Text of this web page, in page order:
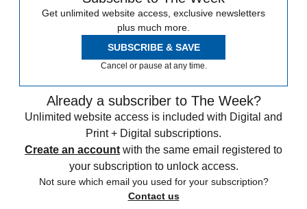
Get unlimited website access, exclusive newsletters
plus much more.
SUBSCRIBE & SAVE
Cancel or pause at any time.
Already a subscriber to The Week?
Unlimited website access is included with Digital and
Print + Digital subscriptions.
Create an account with the same email registered to
your subscription to unlock access.
Not sure which email you used for your subscription?
Contact us